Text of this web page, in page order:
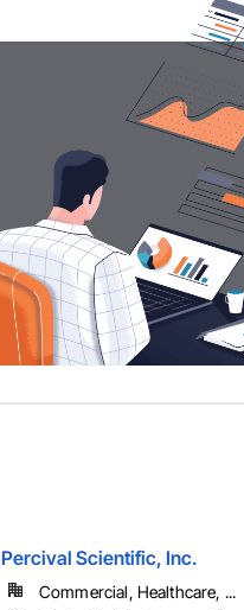
Percival Scientific, Inc.
Commercial, Healthcare, ...